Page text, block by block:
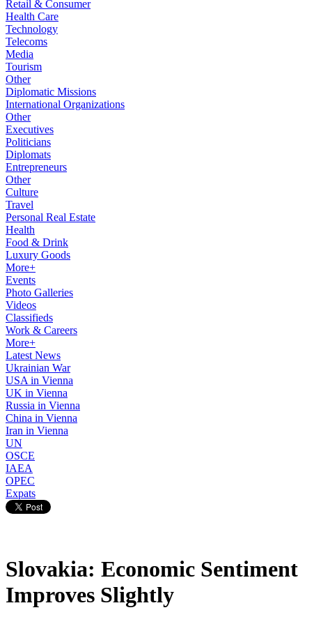
Retail & Consumer
Health Care
Technology
Telecoms
Media
Tourism
Other
Diplomatic Missions
International Organizations
Other
Executives
Politicians
Diplomats
Entrepreneurs
Other
Culture
Travel
Personal Real Estate
Health
Food & Drink
Luxury Goods
More+
Events
Photo Galleries
Videos
Classifieds
Work & Careers
More+
Latest News
Ukrainian War
USA in Vienna
UK in Vienna
Russia in Vienna
China in Vienna
Iran in Vienna
UN
OSCE
IAEA
OPEC
Expats
Slovakia: Economic Sentiment
Improves Slightly